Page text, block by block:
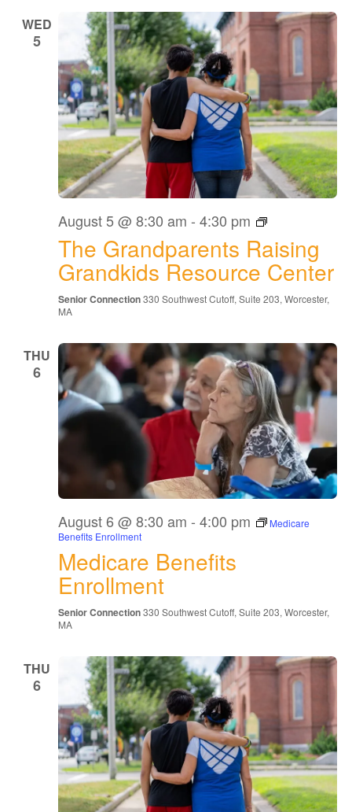
WED
5
The Grandparents Raising
Grandkids Resource Center
August 5 @ 8:30 am - 4:30 pm
The
Raising
Grandkids
Resource
Center
Senior Connection330 Southwest Cutoff, Suite 203, Worcester,
MA
THU
6
Medicare Benefits
Enrollment
August 6 @ 8:30 am - 4:00 pm
Medicare
Benefits Enrollment
Senior Connection330 Southwest Cutoff, Suite 203, Worcester,
MA
THU
6